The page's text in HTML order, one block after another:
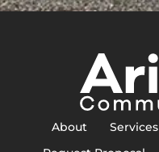
About Services